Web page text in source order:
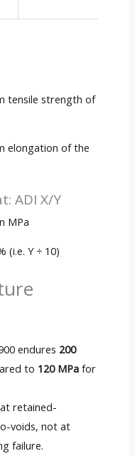
tensile strength of
elongation of the
ADI X/Y
MPa
(i.e. Y ÷ 10)
endures 200
to 120 MPa for
retained-
voids, not at
failure.